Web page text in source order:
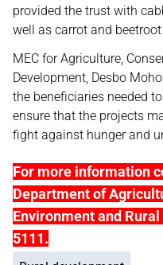
provided the trust with
well as carrot and beetroot
MEC for Agriculture,
Development, Desbo
the beneficiaries needed
ensure that the projects
fight against hunger and
For more information
Department of
Environment and
5111.